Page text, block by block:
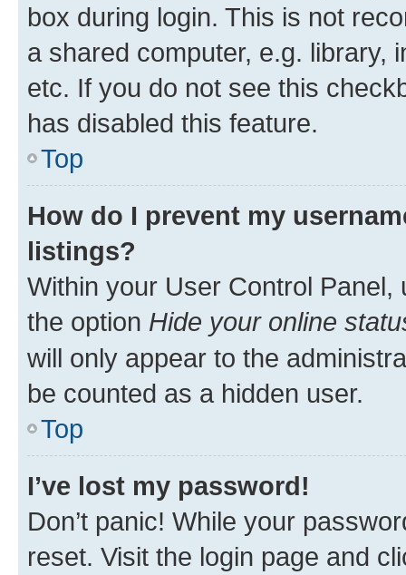
box during login. This is not
a shared computer, e.g. library,
etc. If you do not see this
has disabled this feature.
Top
How do I prevent my
listings?
Within your User Control Panel,
the option Hide your online
will only appear to the
be counted as a hidden user.
Top
I’ve lost my password!
Don’t panic! While your
reset. Visit the login page and